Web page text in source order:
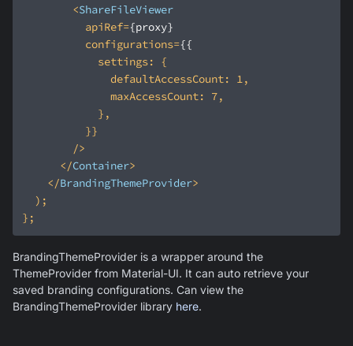
<ShareFileViewer
apiRef={proxy}
configurations={{
settings:
defaultAccessCount:
1
maxAccessCount:
7
        />
</Container>
</BrandingThemeProvider>
BrandingThemeProvider is a wrapper around the
ThemeProvider from Material-UI. It can auto retrieve your
saved branding configurations. Can view the
BrandingThemeProvider library here.